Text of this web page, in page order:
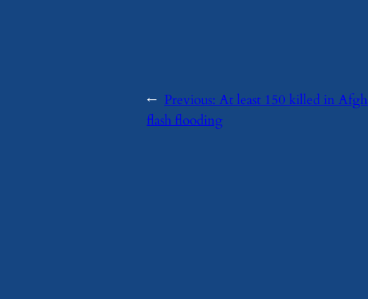
← Previous: At least 150 killed in
flash flooding